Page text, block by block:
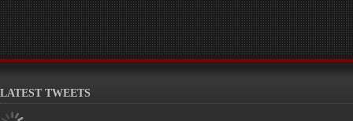
LATEST TWEETS